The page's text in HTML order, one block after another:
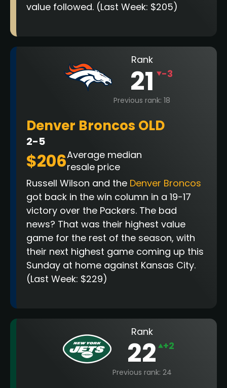
value followed. (Last Week: $205)
Rank
21 -3
Previous rank: 18
Denver Broncos OLD
2-5
$206Average median
resale price
Russell Wilson and the Denver Broncos
got back in the win column in a 19-17
victory over the Packers. The bad
news? That was their highest value
game for the rest of the season, with
their next highest game coming up this
Sunday at home against Kansas City.
(Last Week: $229)
Rank
22 +2
Previous rank: 24